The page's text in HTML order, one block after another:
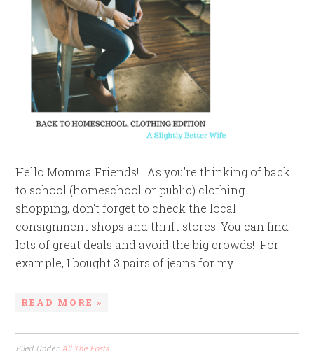
Hello Momma Friends! As you're thinking of back
to school (homeschool or public) clothing
shopping, don't forget to check the local
consignment shops and thrift stores. You can find
lots of great deals and avoid the big crowds! For
example, I bought 3 pairs of jeans for my ...
READ MORE »
Filed Under:All The Posts